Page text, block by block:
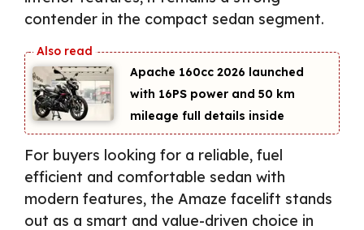
contender in the compact sedan segment.
Apache 160cc 2026 launched
with 16PS power and 50 km
mileage full details inside
For buyers looking for a reliable, fuel
efficient and comfortable sedan with
modern features, the Amaze facelift stands
out as a smart and value-driven choice in